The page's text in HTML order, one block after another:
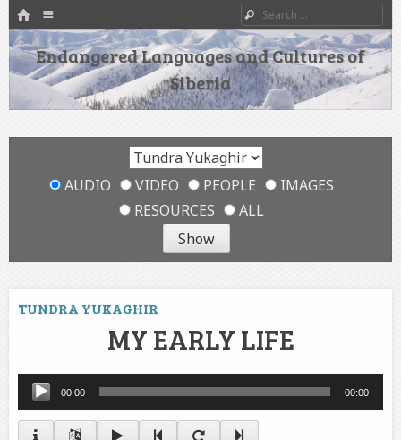
HOME
SKIP TO CONTENT
Search
Endangered Languages and Cultures of
Siberia
AUDIO VIDEO PEOPLE
IMAGES
RESOURCES
ALL
TUNDRA YUKAGHIR
MY EARLY LIFE
Audio
Player
00:00 00:00